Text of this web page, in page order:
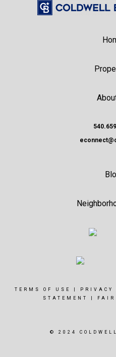
TERMS OF USE PRIVACY
STATEMENT
FAIR
© 2024